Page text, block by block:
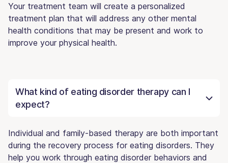
Your treatment team will create a personalized
treatment plan that will address any other mental
health conditions that may be present and work to
improve your physical health.
What kind of eating disorder therapy can I
expect?
Individual and family-based therapy are both important
during the recovery process for eating disorders. They
help you work through eating disorder behaviors and